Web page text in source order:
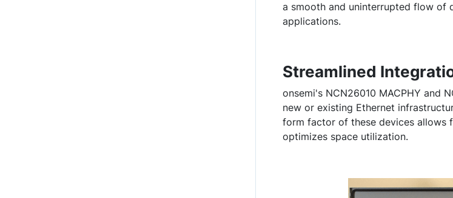
a smooth and uninterrupted flow of
applications.
Streamlined
onsemi's NCN26010 MACPHY and
new or existing Ethernet
form factor of these devices allows
optimizes space utilization.